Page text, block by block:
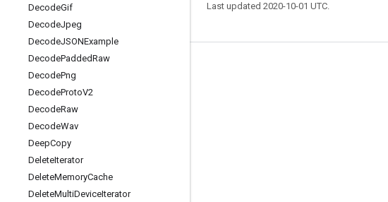
DecodeGif
DecodeJpeg
DecodeJSONExample
DecodePaddedRaw
DecodePng
DecodeProtoV2
DecodeRaw
DecodeWav
DeepCopy
DeleteIterator
DeleteMemoryCache
DeleteMultiDeviceIterator
Last updated 2020-10-01 UTC.
Stay connected
Blog
GitHub
Twitter
哔哩哔哩